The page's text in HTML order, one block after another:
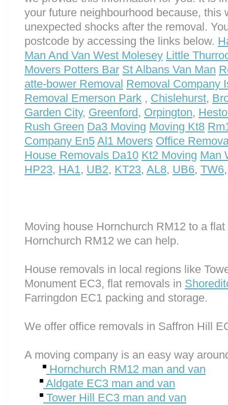
your future neighbourhood because, this
unexpected shocks after the removal.
postcode by accessing the links below.
Man And Van West Molesey Little
Movers Potters Bar St Albans Van Man
atte-bower Removal Removal Company
Removal Emerson Park , Chislehurst,
Garden City, Greenford, Orpington,
Rush Green Da3 Moving Moving Kt8
Company En5 Al1 Movers Office
House Removals Da10 Kt2 Moving Man
HP23, HA1, UB2, KT23, AL8, UB6, TW6
Moving house Hornchurch RM12 to a
Hornchurch RM12 we can help.
House removals in local regions like
Monument EC3, flat removals in
Farringdon EC1 packing and storage.
We offer office removals in Saffron Hill
A moving company is an easy way
Hornchurch RM12 man and van
Aldgate EC3 man and van
Tower Hill EC3 man and van